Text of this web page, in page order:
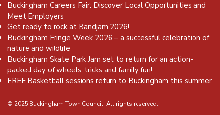
Buckingham Careers Fair: Discover Local Opportunities and
Meet Employers
Get ready to rock at Bandjam 2026!
Buckingham Fringe Week 2026 – a successful celebration of
nature and wildlife
Buckingham Skate Park Jam set to return for an action-
packed day of wheels, tricks and family fun!
FREE Basketball sessions return to Buckingham this summer
© 2025 Buckingham Town Council. All rights reserved.